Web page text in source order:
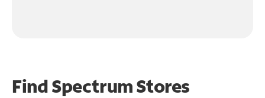
Find Spectrum Stores